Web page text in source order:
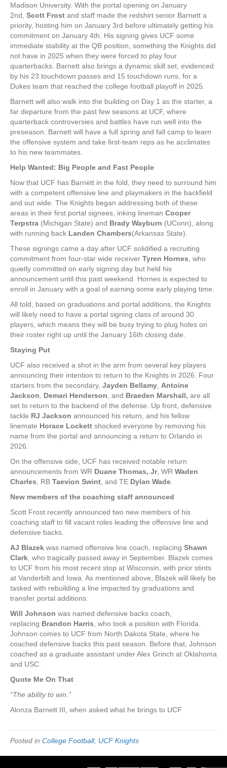
Madison University. With the portal opening on January
2nd, Scott Frost and staff made the redshirt senior Barnett a
priority, hosting him on January 3rd before ultimately getting his
commitment on January 4th. His signing gives UCF some
immediate stability at the QB position, something the Knights did
not have in 2025 when they were forced to play four
quarterbacks. Barnett also brings a dynamic skill set, evidenced
by his 23 touchdown passes and 15 touchdown runs, for a
Dukes team that reached the college football playoff in 2025.
Barnett will also walk into the building on Day 1 as the starter, a
far departure from the past few seasons at UCF, where
quarterback controversies and battles have run well into the
preseason. Barnett will have a full spring and fall camp to learn
the offensive system and take first-team reps as he acclimates
to his new teammates.
Help Wanted: Big People and Fast People
Now that UCF has Barnett in the fold, they need to surround him
with a competent offensive line and playmakers in the backfield
and out wide. The Knights began addressing both of these
areas in their first portal signees, inking lineman Cooper
Terpstra (Michigan State) and Brady Wayburn (UConn), along
with running back Landen Chambers(Arkansas State).
These signings came a day after UCF solidified a recruiting
commitment from four-star wide receiver Tyren Hornes , who
quietly committed on early signing day but held his
announcement until this past weekend. Hornes is expected to
enroll in January with a goal of earning some early playing time.
All told, based on graduations and portal additions, the Knights
will likely need to have a portal signing class of around 30
players, which means they will be busy trying to plug holes on
their roster right up until the January 16th closing date.
Staying Put
UCF also received a shot in the arm from several key players
announcing their intention to return to the Knights in 2026. Four
starters from the secondary, Jayden Bellamy Antoine
Jackson
Demari Henderson , and Braeden Marshall, are all
set to return to the backend of the defense. Up front, defensive
tackle RJ Jackson announced his return, and his fellow
linemate Horace Lockett shocked everyone by removing his
name from the portal and announcing a return to Orlando in
2026.
On the offensive side, UCF has received notable return
announcements from WR Duane Thomas, Jr, WR Waden
Charles , RB Taevion Swint , and TE Dylan Wade
New members of the coaching staff announced
Scott Frost recently announced two new members of his
coaching staff to fill vacant roles leading the offensive line and
defensive backs.
AJ Blazek was named offensive line coach, replacing Shawn
Clark , who tragically passed away in September. Blazek comes
to UCF from his most recent stop at Wisconsin, with prior stints
at Vanderbilt and Iowa. As mentioned above, Blazek will likely be
tasked with rebuilding a line impacted by graduations and
transfer portal additions.
Will Johnson was named defensive backs coach,
replacing Brandon Harris , who took a position with Florida.
Johnson comes to UCF from North Dakota State, where he
coached defensive backs this past season. Before that, Johnson
coached as a graduate assistant under Alex Grinch at Oklahoma
and USC.
Quote Me On That
“The ability to win.”
Alonza Barnett III, when asked what he brings to UCF
Posted in College Football, UCF Knights